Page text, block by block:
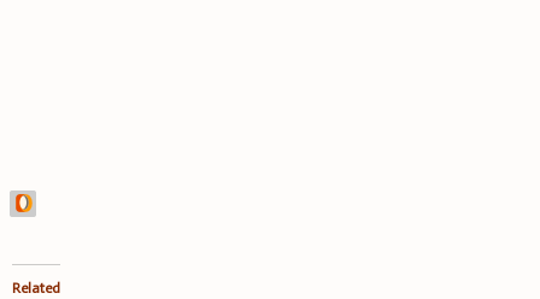
Related